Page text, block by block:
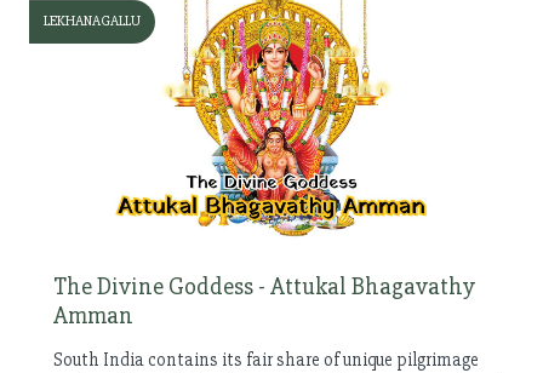
LEKHANAGALLU
The Divine Goddess - Attukal Bhagavathy
Amman
South India contains its fair share of unique pilgrimage